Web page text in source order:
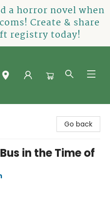
a horror novel when
Create & share
registry today!
Go back
in the Time of